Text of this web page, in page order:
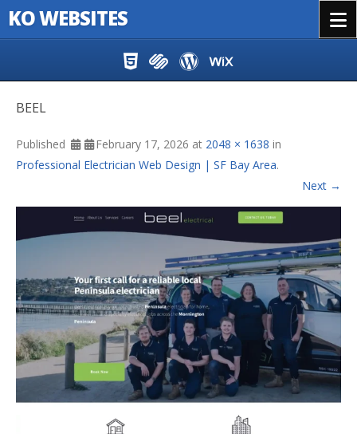
KO WEBSITES
BEEL
Published February 17, 2026 at 2048 × 1638 in
Professional Electrician Web Design | SF Bay Area.
Next →